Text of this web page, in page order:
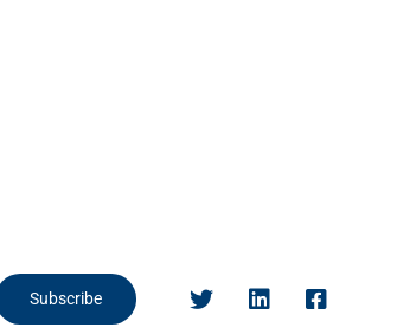
Subscribe